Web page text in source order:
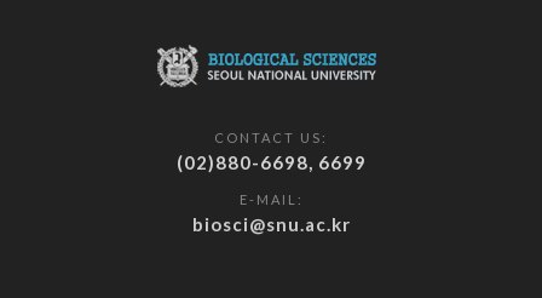
CONTACT US:
(02)880-6698, 6699
E-MAIL:
biosci@snu.ac.kr